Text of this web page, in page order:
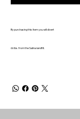
By purchasing this item you will divert
66 lbs. from the Salina landfill.